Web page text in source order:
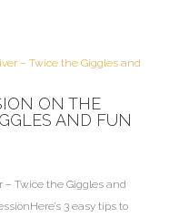
ON THE
AND FUN
– Twice the Giggles and
3 easy tips to